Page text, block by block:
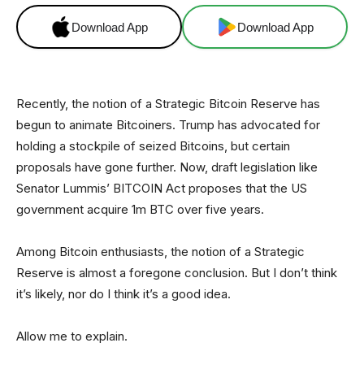
Download App Download App
Recently, the notion of a Strategic Bitcoin Reserve has
begun to animate Bitcoiners. Trump has advocated for
holding a stockpile of seized Bitcoins, but certain
proposals have gone further. Now, draft legislation like
Senator Lummis’ BITCOIN Act proposes that the US
government acquire 1m BTC over five years.
Among Bitcoin enthusiasts, the notion of a Strategic
Reserve is almost a foregone conclusion. But I don’t think
it’s likely, nor do I think it’s a good idea.
Allow me to explain.